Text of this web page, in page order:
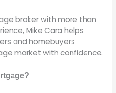
broker with more than
Mike Cara helps
and homebuyers
market with confidence.